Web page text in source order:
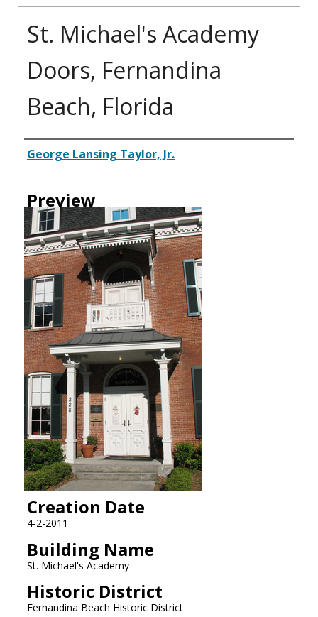
St. Michael's Academy
Doors, Fernandina
Beach, Florida
Creator
George Lansing Taylor, Jr.
Preview
Creation Date
4-2-2011
Building Name
St. Michael's Academy
Historic District
Fernandina Beach Historic District